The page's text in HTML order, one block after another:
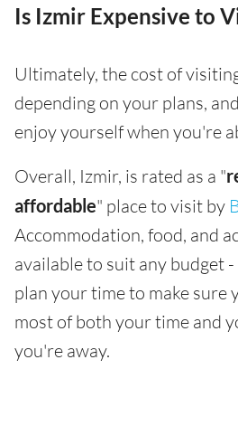
Is Izmir Expensive to
Ultimately, the cost of
depending on your plans,
enjoy yourself when you're
Overall, Izmir, is rated as a "
affordable" place to visit by
Accommodation, food, and
available to suit any budget
plan your time to make sure
most of both your time and
you're away.